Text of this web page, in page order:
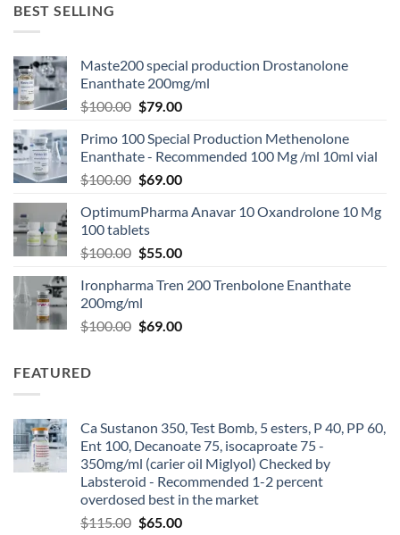
BEST SELLING
Maste200 special production Drostanolone
Enanthate 200mg/ml
$100.00 $79.00
Primo 100 Special Production Methenolone
Enanthate - Recommended 100 Mg /ml 10ml vial
$100.00 $69.00
OptimumPharma Anavar 10 Oxandrolone 10 Mg
100 tablets
$100.00 $55.00
Ironpharma Tren 200 Trenbolone Enanthate
200mg/ml
$100.00 $69.00
FEATURED
Ca Sustanon 350, Test Bomb, 5 esters, P 40, PP 60,
Ent 100, Decanoate 75, isocaproate 75 -
350mg/ml (carier oil Miglyol) Checked by
Labsteroid - Recommended 1-2 percent
overdosed best in the market
$115.00 $65.00